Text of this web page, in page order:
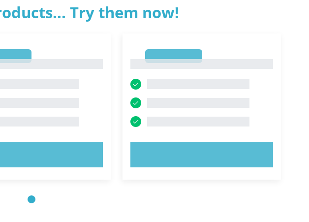
Try them now!